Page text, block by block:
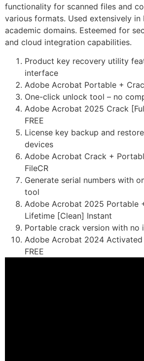
functionality for scanned files and
various formats. Used extensively in
academic domains. Esteemed for
and cloud integration capabilities.
Product key recovery utility
interface
Adobe Acrobat Portable +
One-click unlock tool – no
Adobe Acrobat 2025 Crack
FREE
License key backup and
devices
Adobe Acrobat Crack +
FileCR
Generate serial numbers with
tool
Adobe Acrobat 2025 Portable
Lifetime [Clean] Instant
Portable crack version with no
Adobe Acrobat 2024
FREE